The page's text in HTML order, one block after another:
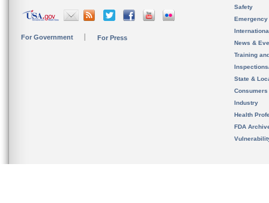
For Government For Press
Safety
News &
Training
State &
Consumers
Industry
Health
FDA